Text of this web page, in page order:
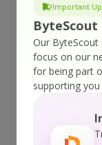
Important
ByteScout
Our ByteScout
focus on our
for being part
supporting
Graphics
ByteScout
Color
ByteScout